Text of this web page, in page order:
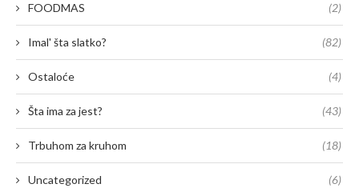
FOODMAS (2)
Imal' šta slatko? (82)
Ostaloće (4)
Šta ima za jest? (43)
Trbuhom za kruhom (18)
Uncategorized (6)